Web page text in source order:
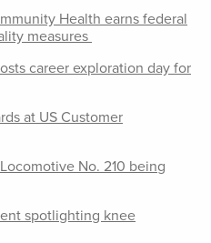
Health earns federal
measures
career exploration day for
at US Customer
No. 210 being
spotlighting knee